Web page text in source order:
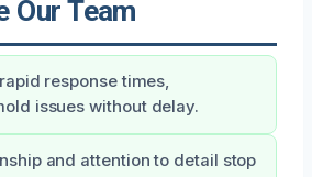
Our Team
response times,
issues without delay.
and attention to detail stop